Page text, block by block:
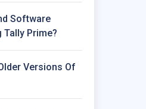
Software
Tally Prime?
Versions Of